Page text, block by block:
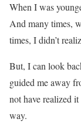
When I was
And many times,
times, I didn’t
But, I can look
guided me away
not have realized
way.